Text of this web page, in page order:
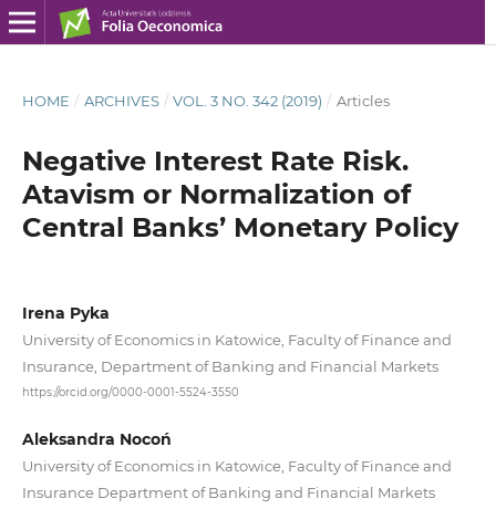
HOME / ARCHIVES / VOL. 3 NO. 342 (2019) / Articles
Negative Interest Rate Risk.
Atavism or Normalization of
Central Banks’ Monetary Policy
Irena Pyka
University of Economics in Katowice, Faculty of Finance and
Insurance, Department of Banking and Financial Markets
https://orcid.org/0000-0001-5524-3550
Aleksandra Nocoń
University of Economics in Katowice, Faculty of Finance and
Insurance Department of Banking and Financial Markets